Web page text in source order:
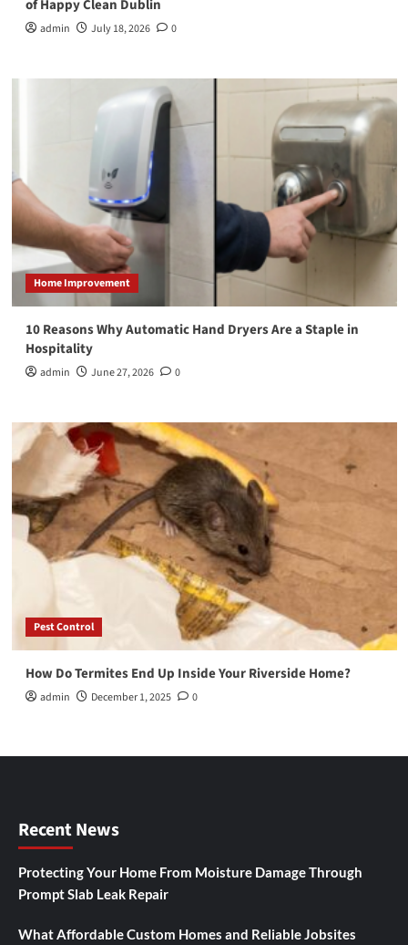
of Happy Clean Dublin
admin July 18, 2026 0
Home Improvement
10 Reasons Why Automatic Hand Dryers Are a Staple in
Hospitality
admin June 27, 2026 0
Pest Control
How Do Termites End Up Inside Your Riverside Home?
admin December 1, 2025 0
Recent News
Protecting Your Home From Moisture Damage Through
Prompt Slab Leak Repair
What Affordable Custom Homes and Reliable Jobsites